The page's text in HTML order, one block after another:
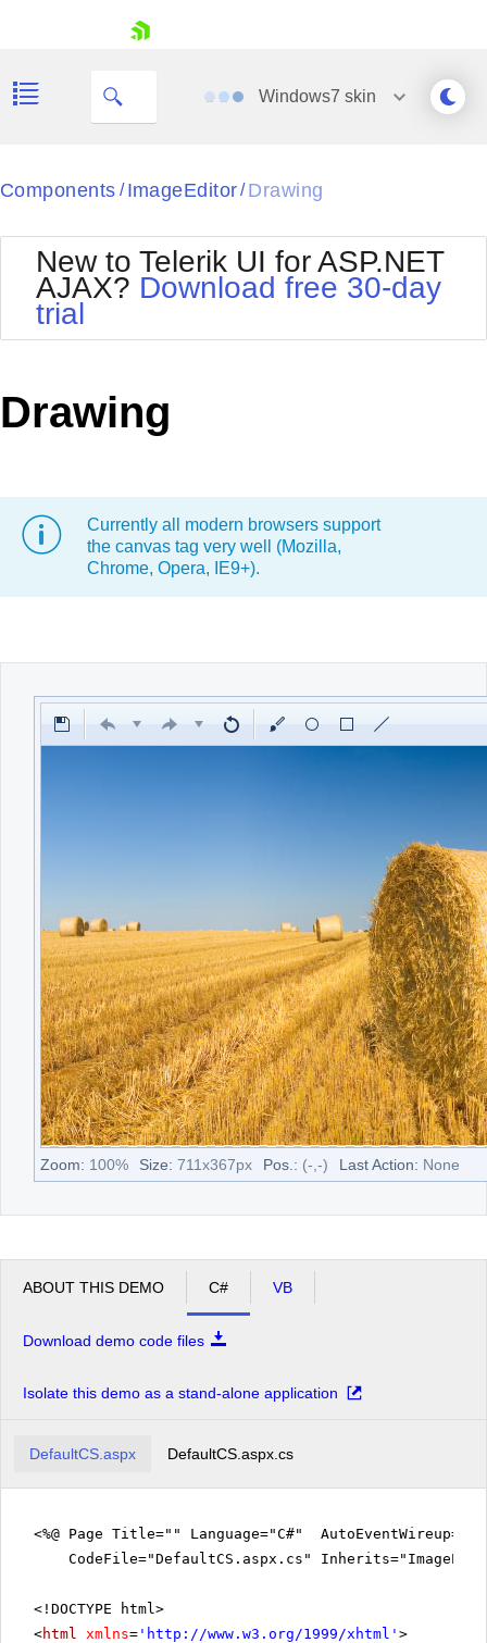
Your Account
Request Trial
Windows7 skin
Black
BlackMetroTouch
Bootstrap
Default
MetroTouch
Office2010Black
Office2010Silver
Outlook
Windows7
Components / ImageEditor / Drawing
New to Telerik UI for ASP.NET
AJAX? Download free 30-day
trial
Drawing
Currently all modern browsers support
the canvas tag very well (Mozilla,
Chrome, Opera, IE9+).
Zoom: 100% Size: 711x367px Pos.: (- -) Last Action: None
ABOUT THIS DEMO C# VB
Download demo code files
Isolate this demo as a stand-alone application
DefaultCS.aspx DefaultCS.aspx.cs
<%@ Page Title="" Language="C#"
CodeFile="DefaultCS.aspx.cs"
<!DOCTYPE html>
<html xmlns= ' http://www.w3.org/1999/xhtml ' >